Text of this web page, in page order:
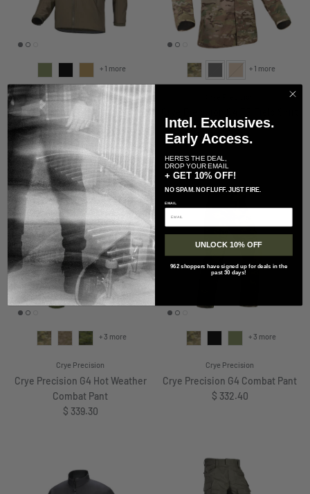
Arc'teryx
Arc'teryx LEAF Practitioner AR
Jacket
Regular price
$ 348.00
+ 1 more
Regular price
$ 341.70
+ 1 more
Crye Precision
Crye Precision G4 Hot Weather
Combat Pant
Regular price
$ 339.30
+ 3 more
Crye Precision
Crye Precision G4 Combat Pant
Regular price
$ 332.40
+ 3 more
Intel. Exclusives.
Early Access.
HERE'S THE DEAL,
DROP YOUR EMAIL
+ GET 10% OFF!
NO SPAM. NO FLUFF. JUST FIRE.
EMAIL
UNLOCK 10% OFF
962 shoppers have signed up for deals in the
past 30 days!